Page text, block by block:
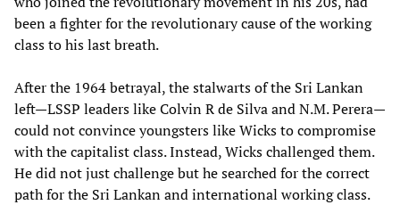
been a fighter for the revolutionary cause of the working
class to his last breath.
After the 1964 betrayal, the stalwarts of the Sri Lankan
left—LSSP leaders like Colvin R de Silva and N.M. Perera—
could not convince youngsters like Wicks to compromise
with the capitalist class. Instead, Wicks challenged them.
He did not just challenge but he searched for the correct
path for the Sri Lankan and international working class.